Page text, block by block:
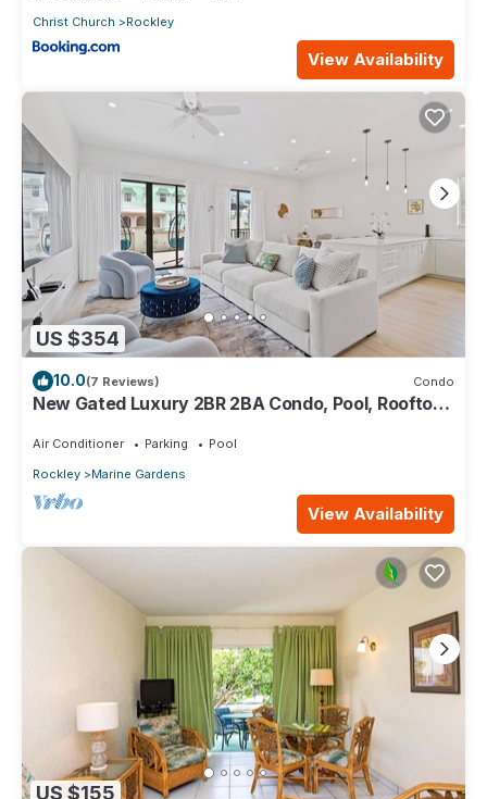
Christ Church
Rockley
View Availability
US $354
10.0(7 Reviews) Condo
New Gated Luxury 2BR 2BA Condo, Pool, Rooftop
Air Conditioner Parking
Pool
Rockley
Marine Gardens
View Availability
US $155